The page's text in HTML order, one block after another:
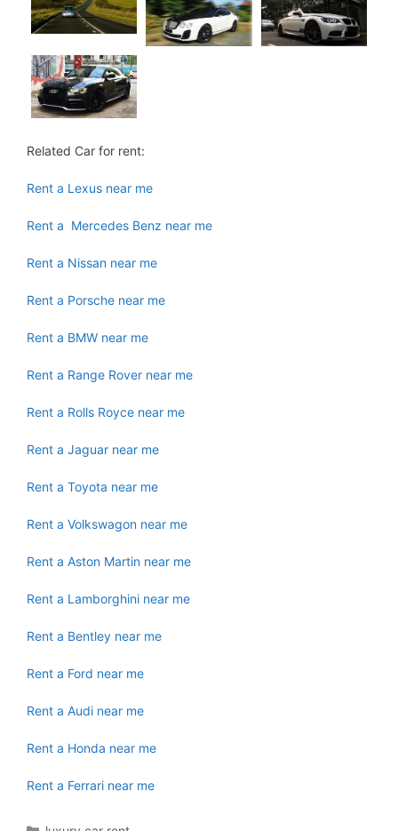
Related Car for rent:
Rent a Lexus near me
Rent a Mercedes Benz near me
Rent a Nissan near me
Rent a Porsche near me
Rent a BMW near me
Rent a Range Rover near me
Rent a Rolls Royce near me
Rent a Jaguar near me
Rent a Toyota near me
Rent a Volkswagon near me
Rent a Aston Martin near me
Rent a Lamborghini near me
Rent a Bentley near me
Rent a Ford near me
Rent a Audi near me
Rent a Honda near me
Rent a Ferrari near me
Categories